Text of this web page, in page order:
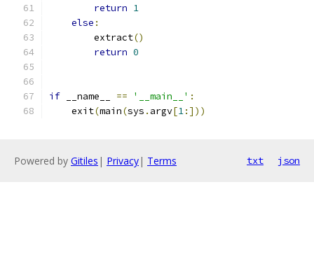
return 1
else :
        extract
()
return 0
if __name__ == '__main__' :
    exit
(main(sys . argv[1:]))
Powered by Gitiles | Privacy| Terms txt json